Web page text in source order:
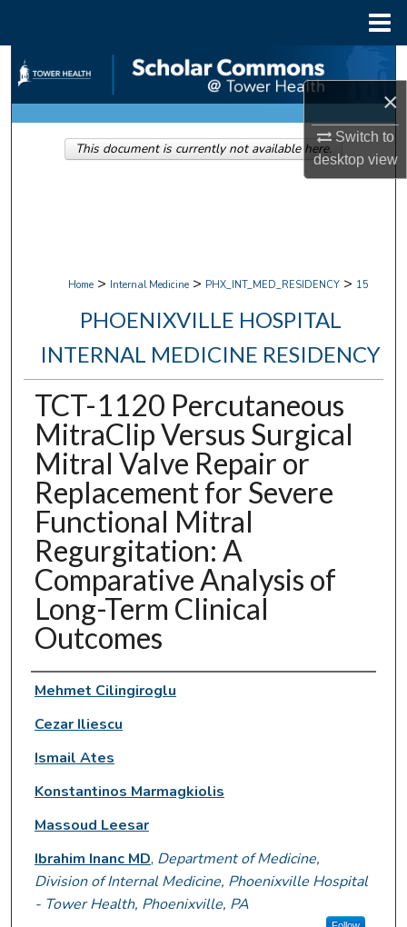
×
Switch to
desktopview
Search
Browse Collections
My Account
Home > Internal Medicine > PHX_INT_MED_RESIDENCY > 15
PHOENIXVILLE HOSPITAL
INTERNAL MEDICINE RESIDENCY
TCT-1120 Percutaneous
MitraClip Versus Surgical
Mitral Valve Repair or
Replacement for Severe
Functional Mitral
Regurgitation: A
Comparative Analysis of
Long-Term Clinical
Outcomes
Authors
Mehmet Cilingiroglu
Cezar Iliescu
Ismail Ates
Konstantinos Marmagkiolis
Massoud Leesar
Ibrahim Inanc MD, Department of Medicine,
Division of Internal Medicine, Phoenixville Hospital
- Tower Health, Phoenixville, PA
Follow
This document is currently not available here.